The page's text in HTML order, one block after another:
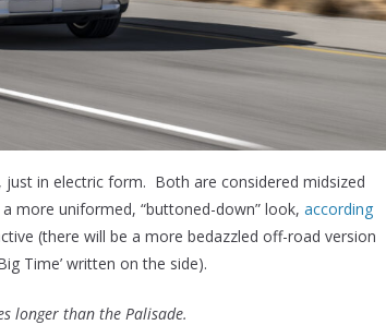
just in electric form. Both are considered midsized
more uniformed, “buttoned-down” look, according
(there will be a more bedazzled off-road version
Time’ written on the side).
longer than the Palisade.